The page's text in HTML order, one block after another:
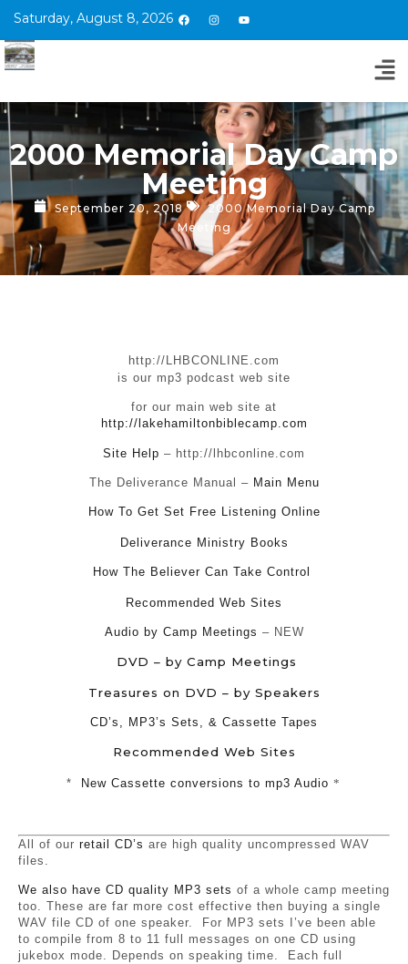
Saturday, August 8, 2026
2000 Memorial Day Camp
Meeting
September 20, 2018
2000 Memorial Day Camp
Meeting
http://LHBCONLINE.com
is our mp3 podcast web site
for our main web site at
http://lakehamiltonbiblecamp.com
Site Help – http://lhbconline.com
The Deliverance Manual – Main Menu
How To Get Set Free Listening Online
Deliverance Ministry Books
How The Believer Can Take Control
Recommended Web Sites
Audio by Camp Meetings – NEW
DVD – by Camp Meetings
Treasures on DVD – by Speakers
CD’s, MP3’s Sets, & Cassette Tapes
Recommended Web Sites
* New Cassette conversions to mp3 Audio *
All of our retail CD’s are high quality uncompressed WAV
files.
We also have CD quality MP3 sets of a whole camp meeting
too. These are far more cost effective then buying a single
WAV file CD of one speaker. For MP3 sets I’ve been able
to compile from 8 to 11 full messages on one CD using
jukebox mode. Depends on speaking time. Each full